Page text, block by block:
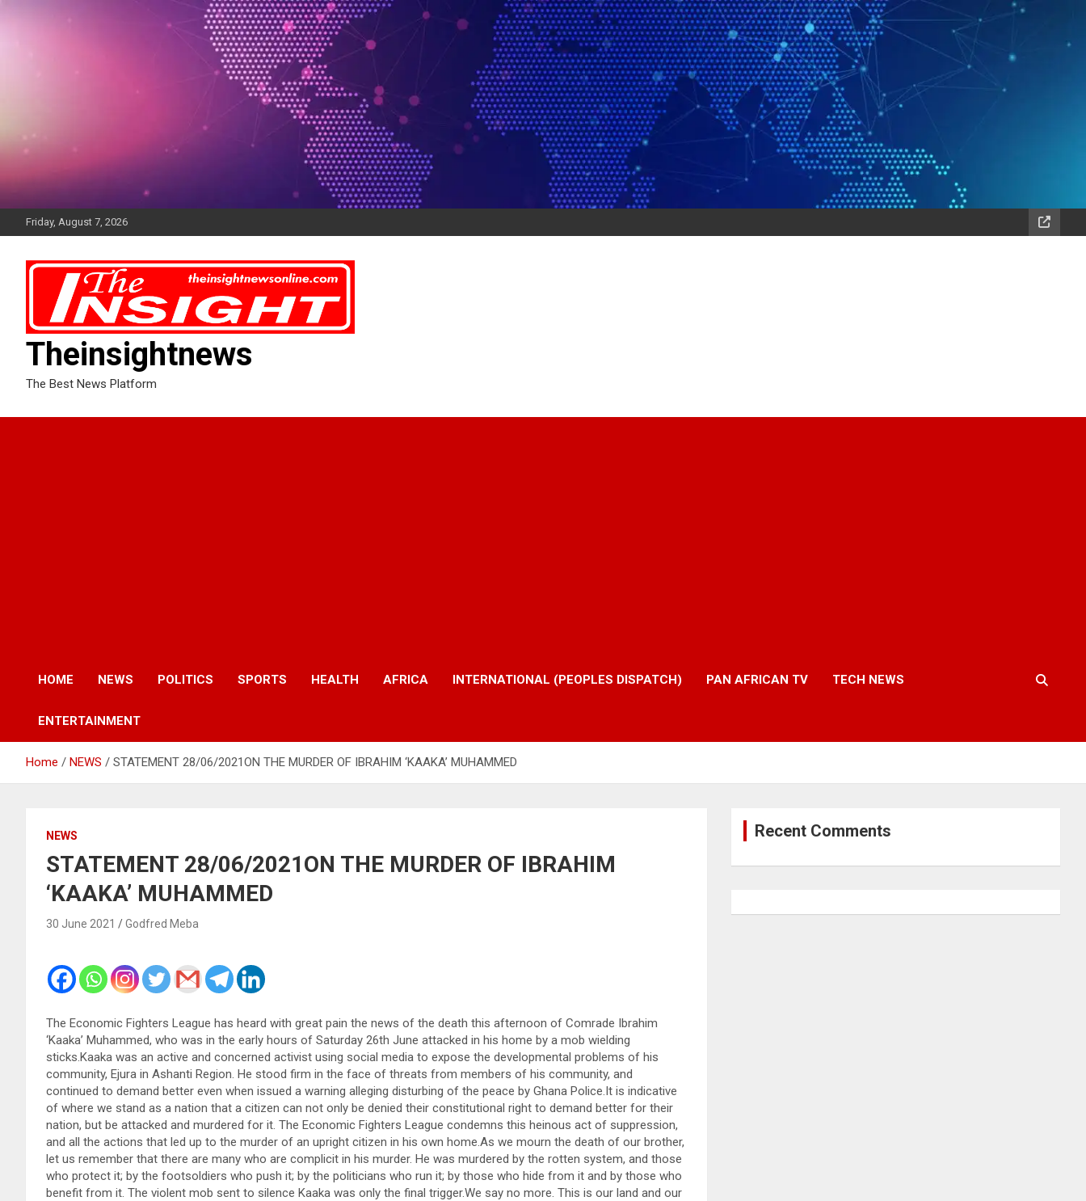
Friday, August 7, 2026
Theinsightnews
The Best News Platform
HOME NEWS POLITICS SPORTS HEALTH AFRICA INTERNATIONAL (PEOPLES DISPATCH) PAN AFRICAN TV TECH NEWS
ENTERTAINMENT
Home NEWS STATEMENT 28/06/2021ON THE MURDER OF IBRAHIM ‘KAAKA’ MUHAMMED
NEWS
STATEMENT 28/06/2021ON THE MURDER OF IBRAHIM
‘KAAKA’ MUHAMMED
30 June 2021 Godfred Meba
The Economic Fighters League has heard with great pain the news of the death this afternoon of Comrade Ibrahim
‘Kaaka’ Muhammed, who was in the early hours of Saturday 26th June attacked in his home by a mob wielding
sticks.Kaaka was an active and concerned activist using social media to expose the developmental problems of his
community, Ejura in Ashanti Region. He stood firm in the face of threats from members of his community, and
continued to demand better even when issued a warning alleging disturbing of the peace by Ghana Police.It is indicative
of where we stand as a nation that a citizen can not only be denied their constitutional right to demand better for their
nation, but be attacked and murdered for it. The Economic Fighters League condemns this heinous act of suppression,
and all the actions that led up to the murder of an upright citizen in his own home.As we mourn the death of our brother,
let us remember that there are many who are complicit in his murder. He was murdered by the rotten system, and those
who protect it; by the footsoldiers who push it; by the politicians who run it; by those who hide from it and by those who
benefit from it. The violent mob sent to silence Kaaka was only the final trigger.We say no more. This is our land and our
Recent Comments